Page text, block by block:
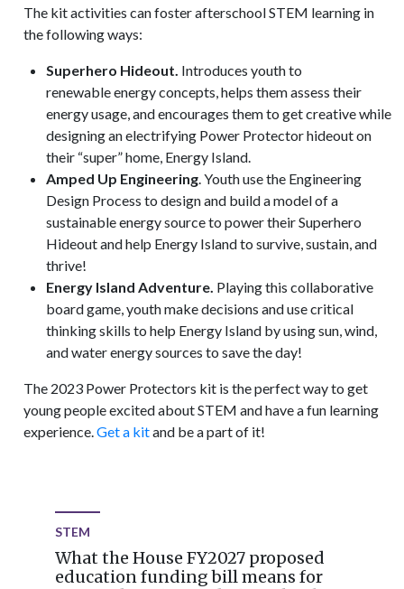
The kit activities can foster afterschool STEM learning in
the following ways:
Superhero Hideout. Introduces youth to
renewable energy concepts, helps them assess their
energy usage, and encourages them to get creative while
designing an electrifying Power Protector hideout on
their “super” home, Energy Island.
Amped Up Engineering. Youth use the Engineering
Design Process to design and build a model of a
sustainable energy source to power their Superhero
Hideout and help Energy Island to survive, sustain, and
thrive!
Energy Island Adventure. Playing this collaborative
board game, youth make decisions and use critical
thinking skills to help Energy Island by using sun, wind,
and water energy sources to save the day!
The 2023 Power Protectors kit is the perfect way to get
young people excited about STEM and have a fun learning
experience.Get a kitand be a part of it!
STEM
What the House FY2027 proposed
education funding bill means for